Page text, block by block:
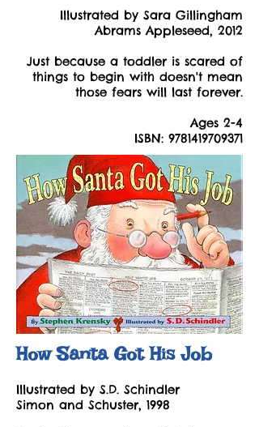
Illustrated by Sara Gillingham
Abrams Appleseed, 2012
Just because a toddler is scared of
things to begin with doesn't mean
those fears will last forever.
Ages 2-4
ISBN: 9781419709371
How Santa Got His Job
Illustrated by S.D. Schindler
Simon and Schuster, 1998